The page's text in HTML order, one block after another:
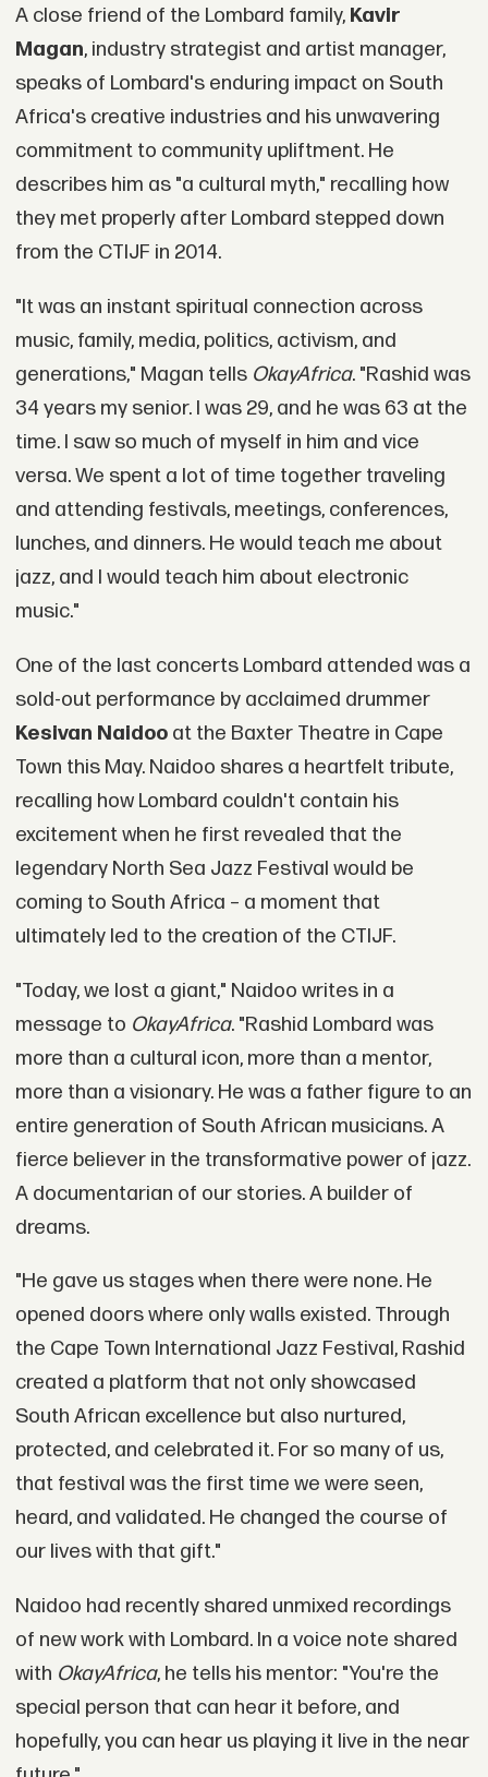
A close friend of the Lombard family, Kavir
Magan, industry strategist and artist manager,
speaks of Lombard's enduring impact on South
Africa's creative industries and his unwavering
commitment to community upliftment. He
describes him as "a cultural myth," recalling how
they met properly after Lombard stepped down
from the CTIJF in 2014.
"It was an instant spiritual connection across
music, family, media, politics, activism, and
generations," Magan tells OkayAfrica. "Rashid was
34 years my senior. I was 29, and he was 63 at the
time. I saw so much of myself in him and vice
versa. We spent a lot of time together traveling
and attending festivals, meetings, conferences,
lunches, and dinners. He would teach me about
jazz, and I would teach him about electronic
music."
One of the last concerts Lombard attended was a
sold-out performance by acclaimed drummer
Kesivan Naidooat the Baxter Theatre in Cape
Town this May. Naidoo shares a heartfelt tribute,
recalling how Lombard couldn't contain his
excitement when he first revealed that the
legendary North Sea Jazz Festival would be
coming to South Africa – a moment that
ultimately led to the creation of the CTIJF.
"Today, we lost a giant," Naidoo writes in a
message to OkayAfrica. "Rashid Lombard was
more than a cultural icon, more than a mentor,
more than a visionary. He was a father figure to an
entire generation of South African musicians. A
fierce believer in the transformative power of jazz.
A documentarian of our stories. A builder of
dreams.
"He gave us stages when there were none. He
opened doors where only walls existed. Through
the Cape Town International Jazz Festival, Rashid
created a platform that not only showcased
South African excellence but also nurtured,
protected, and celebrated it. For so many of us,
that festival was the first time we were seen,
heard, and validated. He changed the course of
our lives with that gift."
Naidoo had recently shared unmixed recordings
of new work with Lombard. In a voice note shared
with OkayAfrica, he tells his mentor: "You're the
special person that can hear it before, and
hopefully, you can hear us playing it live in the near